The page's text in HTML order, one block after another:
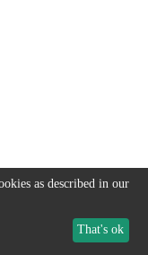
as described in our
That's ok